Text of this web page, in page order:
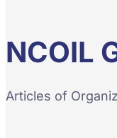
NCOIL
Articles of